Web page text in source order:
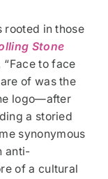
rooted in those
Stone
to face
of was the
logo—after
a storied
synonymous
anti-
of a cultural